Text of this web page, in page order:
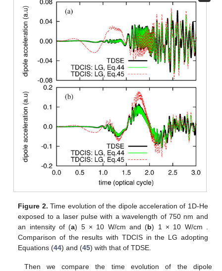
Figure 2. Time evolution of the dipole acceleration of 1D-He
exposed to a laser pulse with a wavelength of 750 nm and
an intensity of (a) 5 × 10 W/cm and (b) 1 × 10 W/cm
Comparison of the results with TDCIS in the LG adopting
Equations (44) and (45) with that of TDSE.
Then we compare the time evolution of the dipole